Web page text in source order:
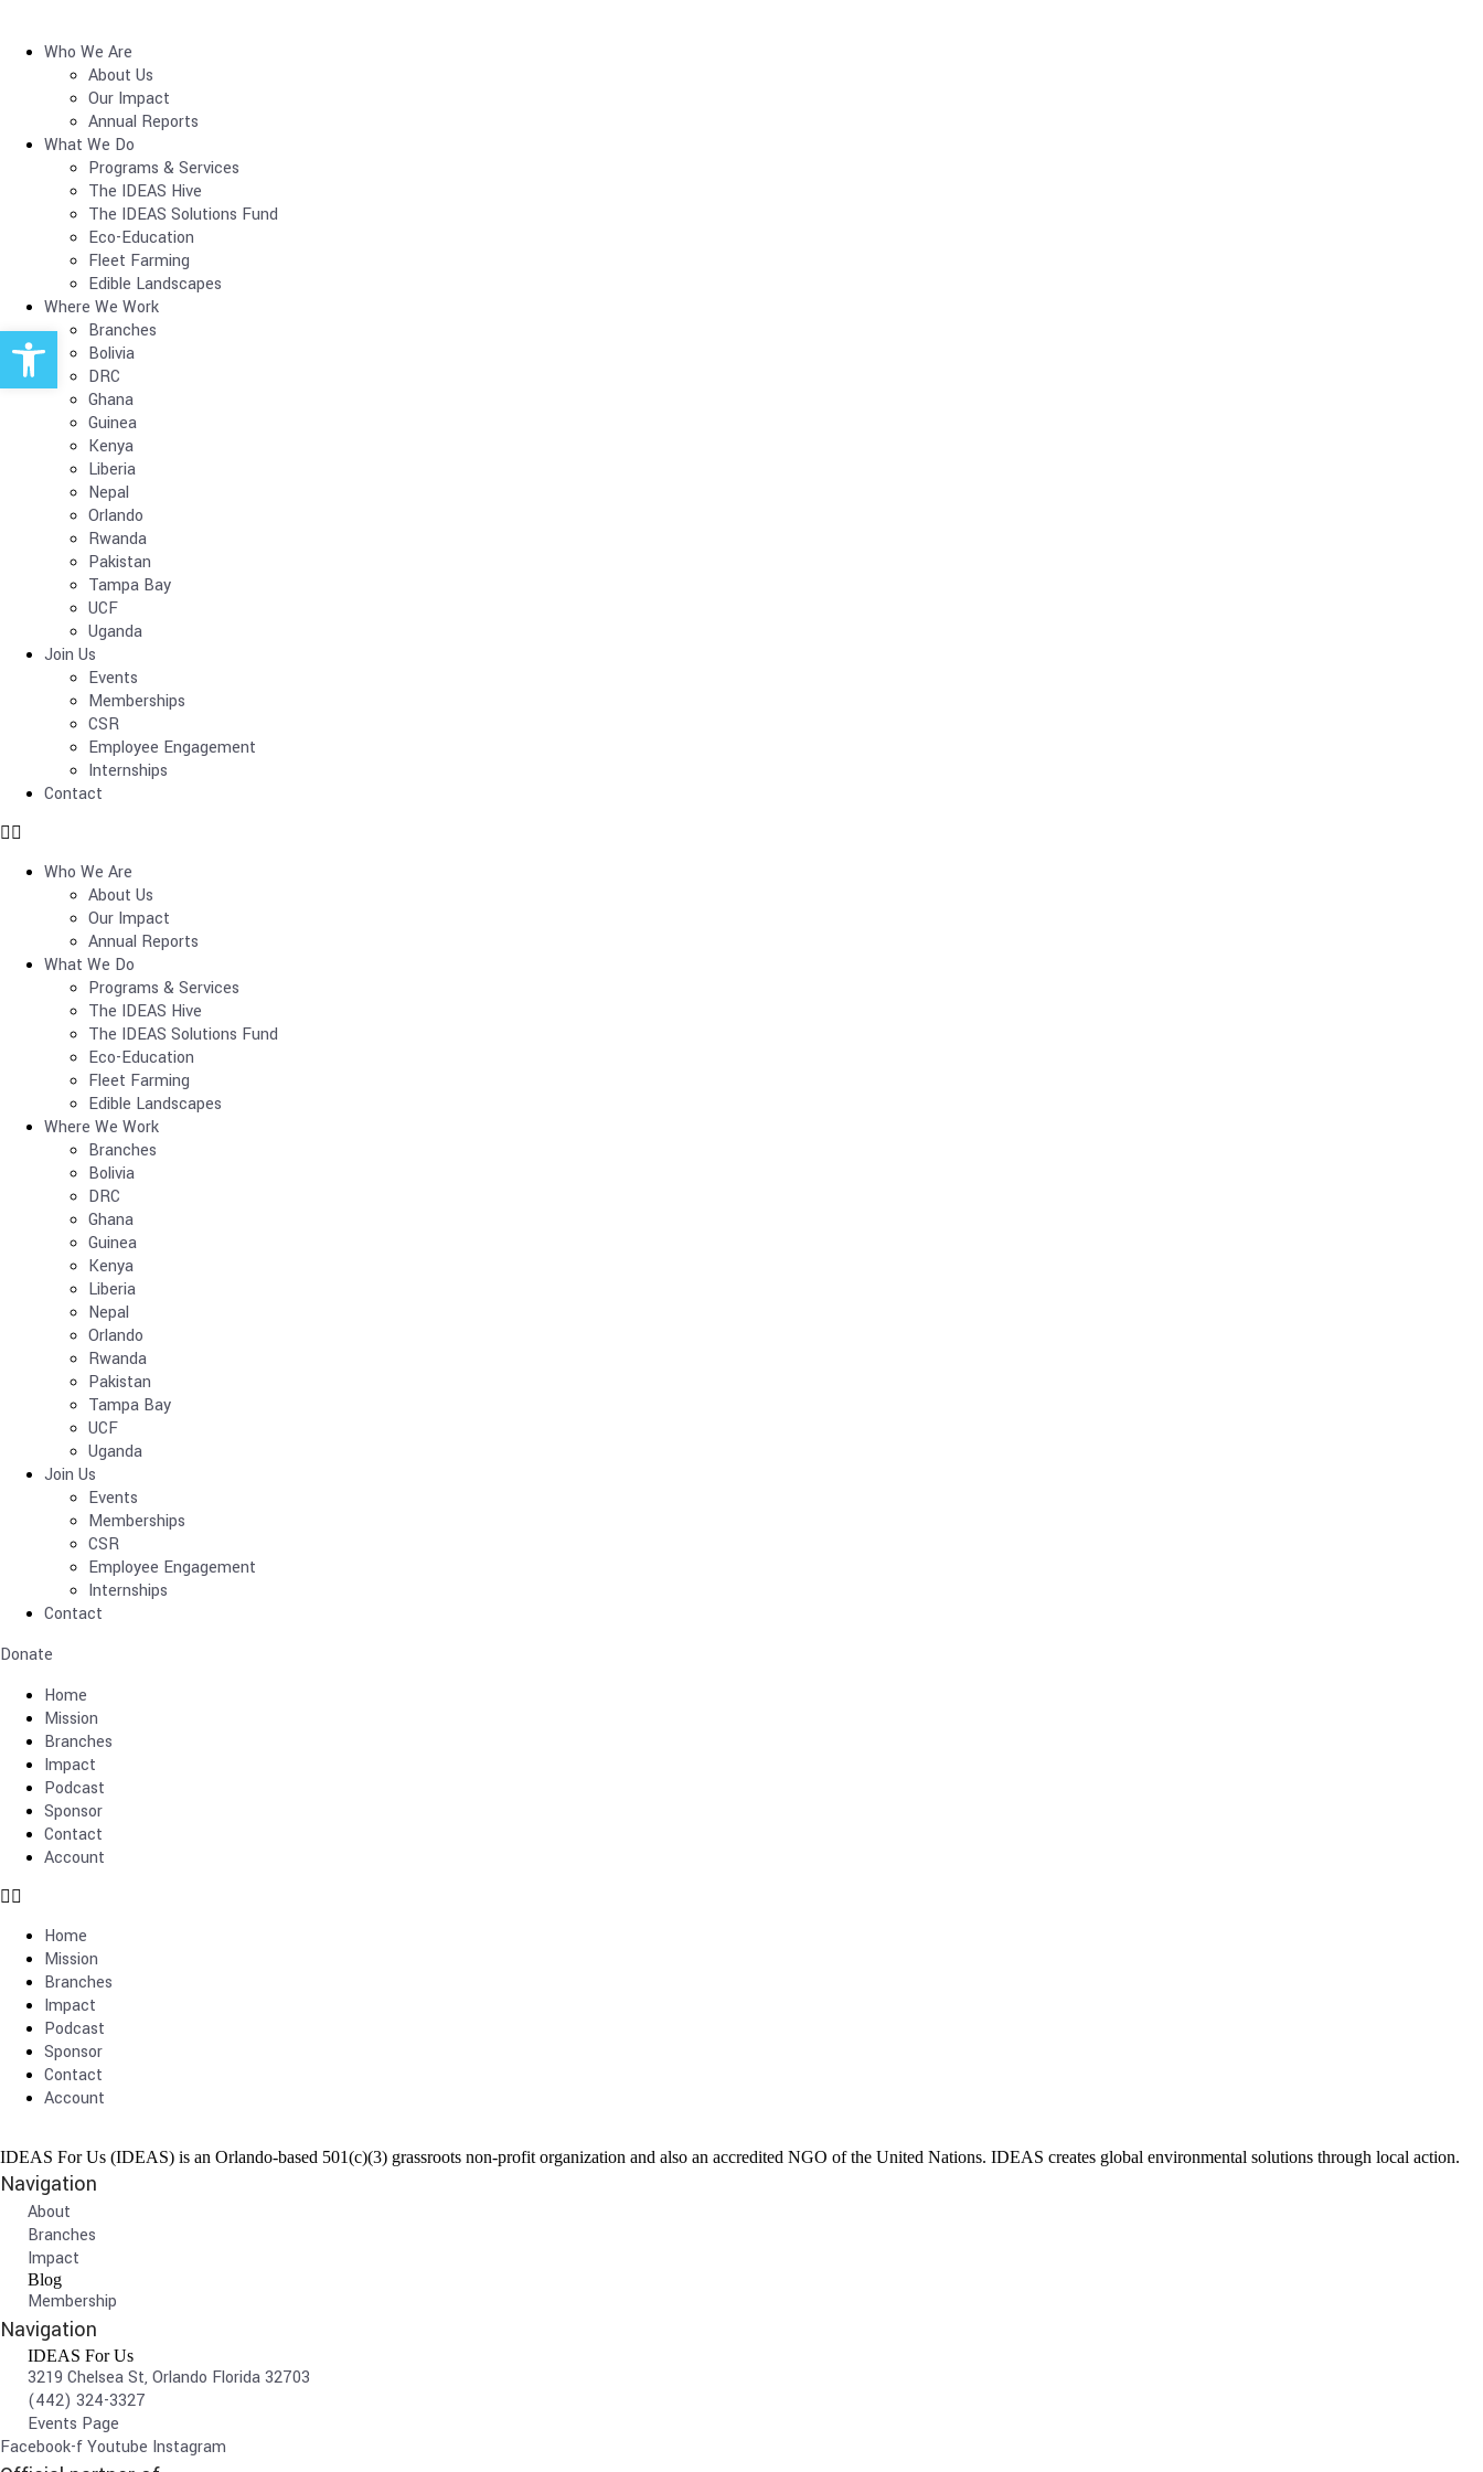
Who We Are
About Us
Our Impact
Annual Reports
What We Do
Programs & Services
The IDEAS Hive
The IDEAS Solutions Fund
Eco-Education
Fleet Farming
Edible Landscapes
Where We Work
Branches
Bolivia
DRC
Ghana
Guinea
Kenya
Liberia
Nepal
Orlando
Rwanda
Pakistan
Tampa Bay
UCF
Uganda
Join Us
Events
Memberships
CSR
Employee Engagement
Internships
Contact
Who We Are
About Us
Our Impact
Annual Reports
What We Do
Programs & Services
The IDEAS Hive
The IDEAS Solutions Fund
Eco-Education
Fleet Farming
Edible Landscapes
Where We Work
Branches
Bolivia
DRC
Ghana
Guinea
Kenya
Liberia
Nepal
Orlando
Rwanda
Pakistan
Tampa Bay
UCF
Uganda
Join Us
Events
Memberships
CSR
Employee Engagement
Internships
Contact
Donate
Home
Mission
Branches
Impact
Podcast
Sponsor
Contact
Account
Home
Mission
Branches
Impact
Podcast
Sponsor
Contact
Account
IDEAS For Us (IDEAS) is an Orlando-based 501(c)(3) grassroots non-profit organization and also an accredited NGO of the United Nations. IDEAS creates global environmental solutions through local action.
Navigation
About
Branches
Impact
Blog
Membership
Navigation
IDEAS For Us
3219 Chelsea St, Orlando Florida 32703
(442) 324-3327
Events Page
Facebook-fYoutube Instagram
Open toolbar